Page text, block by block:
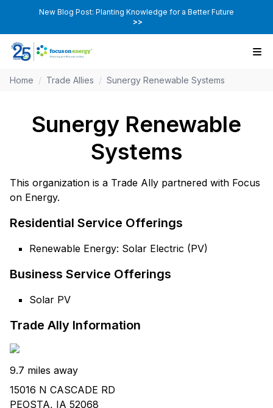
New Blog Post: Planting Knowledge for a Better Future
>>
Home / Trade Allies / Sunergy Renewable Systems
Sunergy Renewable
Systems
This organization is a Trade Ally partnered with Focus
on Energy.
Residential Service Offerings
Renewable Energy: Solar Electric (PV)
Business Service Offerings
Solar PV
Trade Ally Information
9.7 miles away
15016 N CASCADE RD
PEOSTA, IA 52068